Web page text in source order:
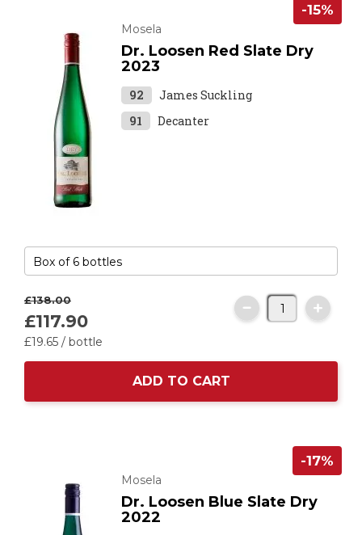
Mosela
Dr. Loosen Red Slate Dry
2023
92
James Suckling
91
Decanter
-15%
£138.00
£117.90
£19.65 / bottle
ADD TO CART
Mosela
Dr. Loosen Blue Slate Dry
2022
-17%